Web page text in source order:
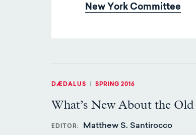
New York Committee
DÆDALUS SPRING 2016
What’s New About the Old
EDITOR Matthew S. Santirocco